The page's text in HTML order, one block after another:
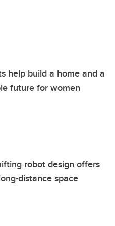
help build a home and a
future for women
robot design offers
distance space